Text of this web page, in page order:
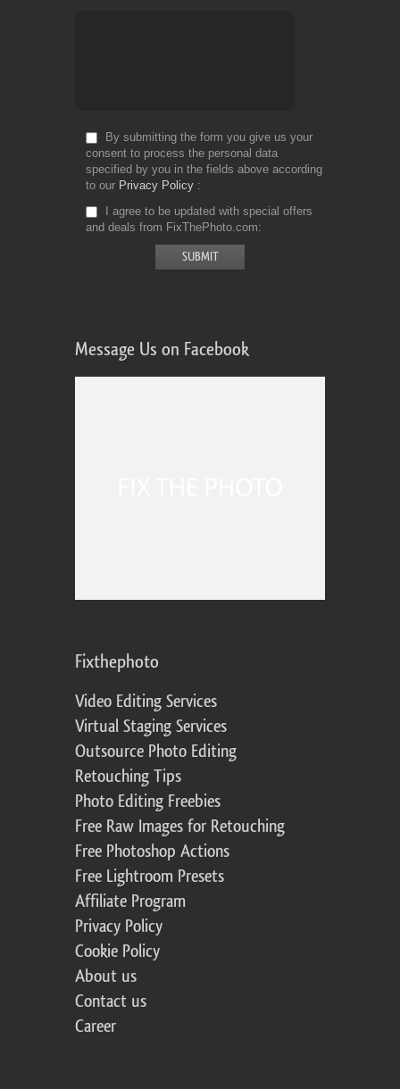
By submitting the form you give us your
consent to process the personal data
specified by you in the fields above according
to our Privacy Policy
I agree to be updated with special offers
and deals from FixThePhoto.com
Message Us on Facebook
Fixthephoto
Video Editing Services
Virtual Staging Services
Outsource Photo Editing
Retouching Tips
Photo Editing Freebies
Free Raw Images for Retouching
Free Photoshop Actions
Free Lightroom Presets
Affiliate Program
Privacy Policy
Cookie Policy
About us
Contact us
Career